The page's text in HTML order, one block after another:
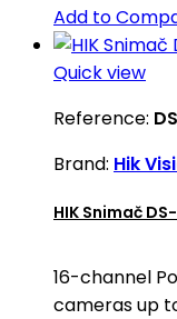
Add to
Quick view
Reference:
Brand: Hik
HIK Snimač
16-channel
cameras up to